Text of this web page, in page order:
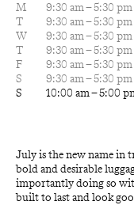
M
9:30 am – 5:30 pm
T
9:30 am – 5:30 pm
W
9:30 am – 5:30 pm
T
9:30 am – 5:30 pm
F
9:30 am – 5:30 pm
S
9:30 am – 5:30 pm
S
10:00 am – 5:00
July is the new name in
bold and desirable
importantly doing so
built to last and look